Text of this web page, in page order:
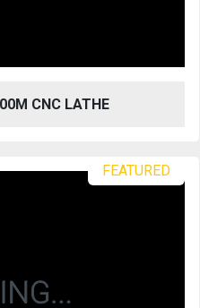
CNC LATHE
FEATURED